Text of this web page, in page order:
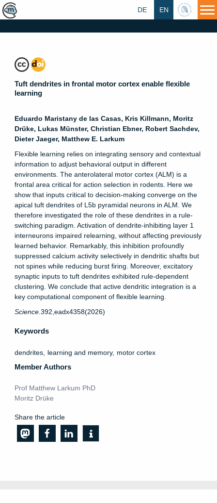
HU
EN
DE
Tuft dendrites in frontal motor cortex enable flexible
learning
Eduardo Maristany de las Casas, Kris Killmann, Moritz
Drüke, Lukas Münster, Christian Ebner, Robert Sachdev,
Dieter Jaeger, Matthew E. Larkum
Flexible learning relies on integrating sensory and contextual
information to adjust behavioral output in different
environments. The anterolateral motor cortex (ALM) is a
frontal area critical for action selection in rodents. Here we
show that inputs critical to decision-making converge on the
apical tuft dendrites of L5b pyramidal neurons in ALM. We
therefore investigated the role of these dendrites in a rule-
switching paradigm. Activation of dendrite-inhibiting layer 1
interneurons impaired relearning, without affecting previously
learned behavior. Remarkably, this inhibition profoundly
suppressed calcium activity selectively in dendritic shafts but
not spines while reducing burst firing. Moreover, excitatory
synaptic inputs to tuft dendrites exhibited rule-dependent
clustering. We conclude that active dendritic integration is a
key computational component of flexible learning.
Science.392,eadx4358(2026)
Keywords
dendrites learning and memory motor cortex
Member Authors
Prof Matthew Larkum PhD
Moritz Drüke
Share the article